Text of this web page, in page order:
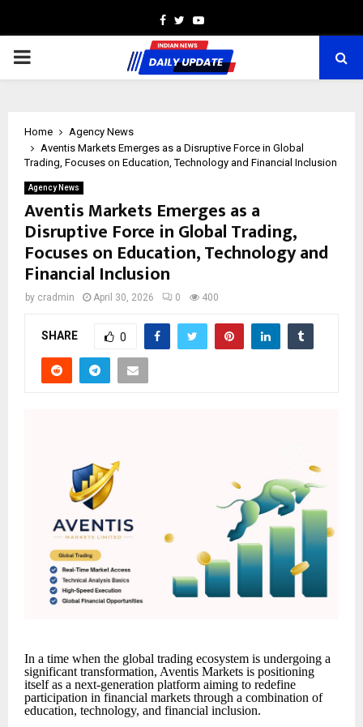
Facebook
TwitterYoutube
PRIMARY
Home
Agency News
Aventis Markets Emerges as a Disruptive Force in Global
Trading, Focuses on Education, Technology and Financial Inclusion
Agency News
Aventis Markets Emerges as a
Disruptive Force in Global Trading,
Focuses on Education, Technology and
Financial Inclusion
by cradmin April 30, 2026 0 400
SHARE 0
In a time when the global trading ecosystem is undergoing a
significant transformation, Aventis Markets is positioning
itself as a next-generation platform aiming to redefine
participation in financial markets through a combination of
education, technology, and financial inclusion.